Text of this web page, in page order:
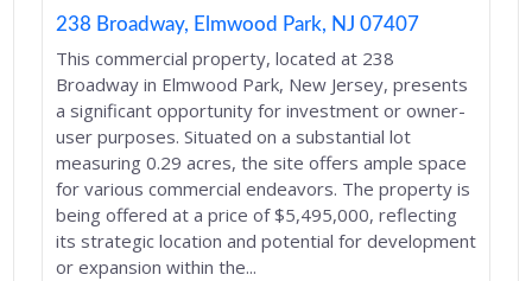
238 Broadway, Elmwood Park, NJ 07407
This commercial property, located at 238
Broadway in Elmwood Park, New Jersey, presents
a significant opportunity for investment or owner-
user purposes. Situated on a substantial lot
measuring 0.29 acres, the site offers ample space
for various commercial endeavors. The property is
being offered at a price of $5,495,000, reflecting
its strategic location and potential for development
or expansion within the...